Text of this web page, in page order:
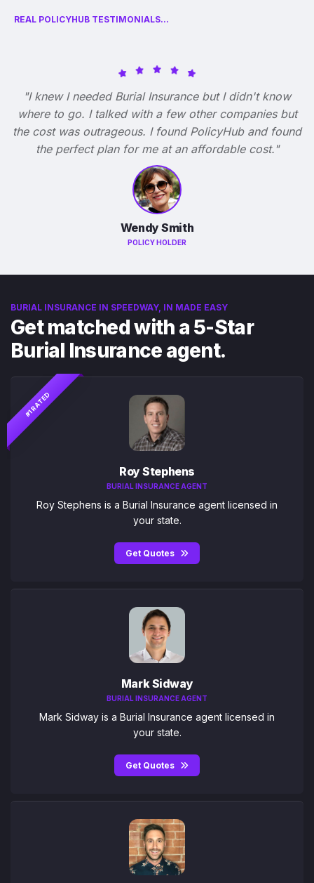
REAL POLICYHUB TESTIMONIALS...
"I knew I needed Burial Insurance but I didn't know
where to go. I talked with a few other companies but
the cost was outrageous. I found PolicyHub and found
the perfect plan for me at an affordable cost."
Wendy Smith
POLICY HOLDER
BURIAL INSURANCE IN SPEEDWAY, IN MADE EASY
Get matched with a 5-Star
Burial Insurance agent.
#1 RATED
Roy Stephens
BURIAL INSURANCE AGENT
Roy Stephens is a Burial Insurance agent licensed in
your state.
Get Quotes
Mark Sidway
BURIAL INSURANCE AGENT
Mark Sidway is a Burial Insurance agent licensed in
your state.
Get Quotes